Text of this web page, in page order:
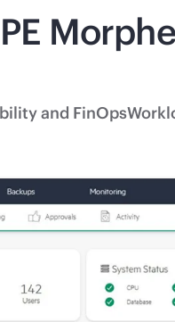
and FinOps